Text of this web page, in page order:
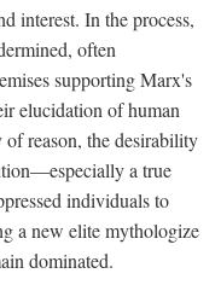
interest. In the process,
often
supporting Marx's
elucidation of human
reason, the desirability
a true
individuals to
a new elite mythologize
dominated.